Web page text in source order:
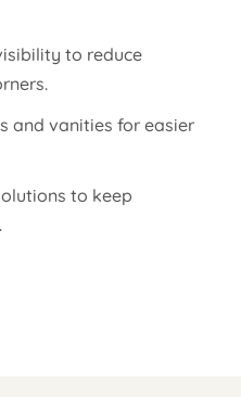
to reduce
and vanities for easier
to keep